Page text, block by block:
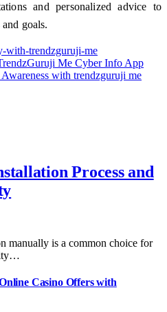
and personalized advice to
goals.
with-trendzguruji-me
Me Cyber Info App
with trendzguruji me
Process and
manually is a common choice for
Casino Offers with